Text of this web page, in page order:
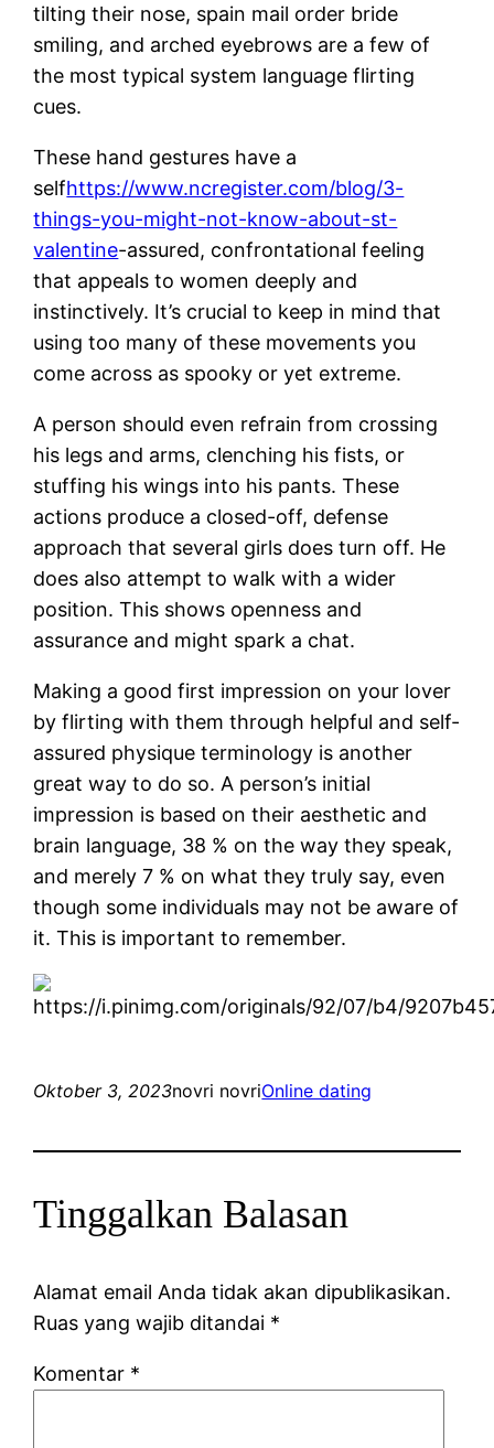
tilting their nose, spain mail order bride
smiling, and arched eyebrows are a few of
the most typical system language flirting
cues.
These hand gestures have a
selfhttps://www.ncregister.com/blog/3-
things-you-might-not-know-about-st-
valentine-assured, confrontational feeling
that appeals to women deeply and
instinctively. It’s crucial to keep in mind that
using too many of these movements you
come across as spooky or yet extreme.
A person should even refrain from crossing
his legs and arms, clenching his fists, or
stuffing his wings into his pants. These
actions produce a closed-off, defense
approach that several girls does turn off. He
does also attempt to walk with a wider
position. This shows openness and
assurance and might spark a chat.
Making a good first impression on your lover
by flirting with them through helpful and self-
assured physique terminology is another
great way to do so. A person’s initial
impression is based on their aesthetic and
brain language, 38 % on the way they speak,
and merely 7 % on what they truly say, even
though some individuals may not be aware of
it. This is important to remember.
Oktober 3, 2023novri novriOnline dating
Tinggalkan Balasan
Alamat email Anda tidak akan dipublikasikan.
Ruas yang wajib ditandai *
Komentar *